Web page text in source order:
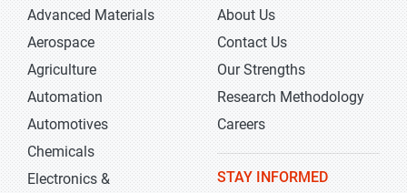
Advanced Materials
Aerospace
Agriculture
Automation
Automotives
Chemicals
Electronics &
About Us
Contact Us
Our Strengths
Research Methodology
Careers
STAY INFORMED